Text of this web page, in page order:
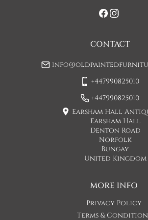
when you are contacted by Concorde
is usually quicker than this.
Please note - Our carriers are only insured
furniture to a ground floor location. It is
the driver whether they will carry an item
MORE INFO
Privacy Policy
Terms &
CONTACT
+447990825010
+447990825010
Earsham Hall
Earsham Hall
Denton Road
Norfolk
Bungay
United Kingdom